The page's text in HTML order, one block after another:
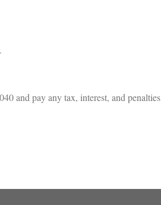
and pay any tax, interest, and penalties